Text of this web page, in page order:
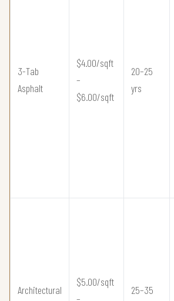
3-Tab
Asphalt
$4.00/sqft
–
$6.00/sqft
20–25
yrs
Architectural
$5.00/sqft
–
25–35